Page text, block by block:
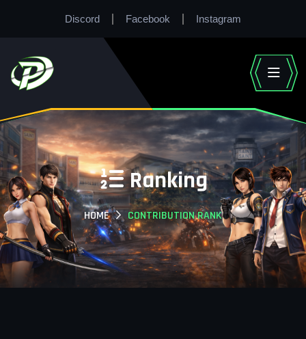
Discord Facebook Instagram
Ranking
HOME CONTRIBUTION RANK